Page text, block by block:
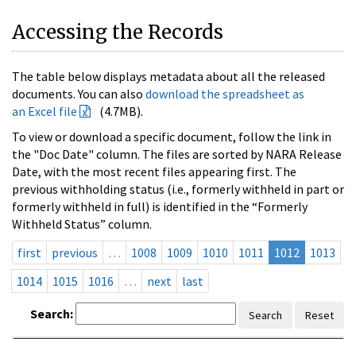
Accessing the Records
The table below displays metadata about all the released
documents. You can also download the spreadsheet as
an Excel file
(4.7MB).
To view or download a specific document, follow the link in
the "Doc Date" column. The files are sorted by NARA Release
Date, with the most recent files appearing first. The
previous withholding status (i.e., formerly withheld in part or
formerly withheld in full) is identified in the “Formerly
Withheld Status” column.
first
previous … 1008 1009 1010 1011 1012
1013
1014
1015 1016 … next last
Search: Search Reset